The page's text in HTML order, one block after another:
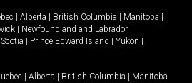
Alberta British Columbia Manitoba
Newfoundland and Labrador
Prince Edward Island Yukon
Alberta British Columbia
Manitoba